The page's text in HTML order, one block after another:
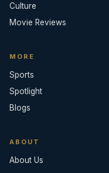
Culture
Movie Reviews
MORE
Sports
Spotlight
Blogs
ABOUT
About Us